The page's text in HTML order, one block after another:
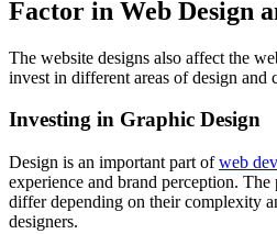
Factor in Web Design
The website designs also affect the
invest in different areas of design and
Investing in Graphic Design
Design is an important part ofweb
experience and brand perception.
differ depending on their complexity
designers.